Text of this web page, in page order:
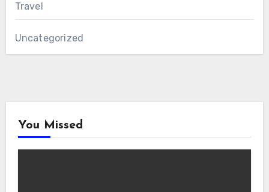
Travel
Uncategorized
You Missed